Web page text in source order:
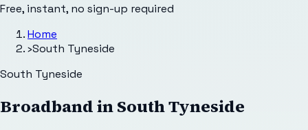
Free, instant, no sign-up required
Home
›South Tyneside
South Tyneside
Broadband inSouth Tyneside